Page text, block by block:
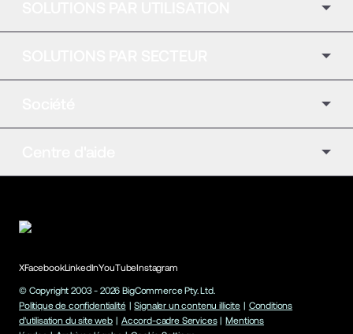
XFacebookLinkedInYouTubeInstagram
© Copyright 2003 - 2026 BigCommerce Pty. Ltd.
Politique de confidentialité | Signaler un contenu illicite | Conditions
d'utilisation du site web | Accord-cadre Services | Mentions